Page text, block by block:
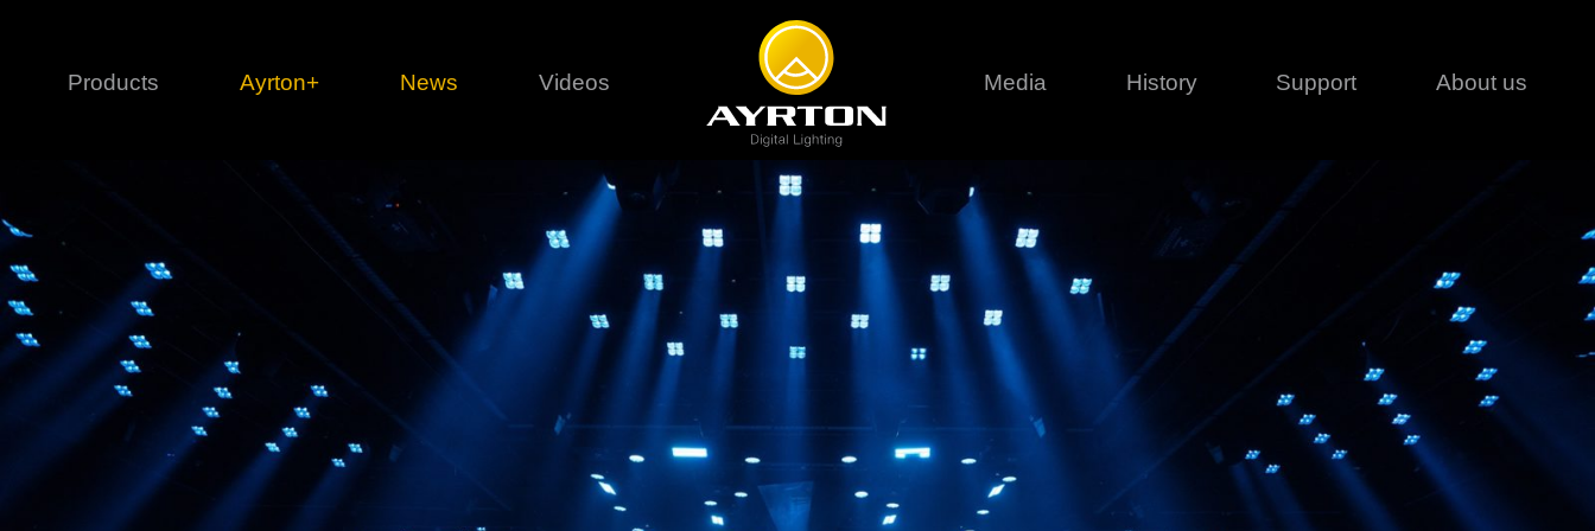
Products
1 series
3 series
Classical
Karif LT
Diablo Profile
6 series
Ghibli
Eurus Profile
Khamsin
Ultimate
9 series
Classical
Huracán Profile
Huracán Wash
Huracán LT
Domino LT
Domino Wash
Creative series
Classical
MagicDot Neo
Ayrton+ News Videos Media History Support About us
Careers Sustainability
Patents
Privacy policy
Terms & Conditions
Terms of use
Warranty